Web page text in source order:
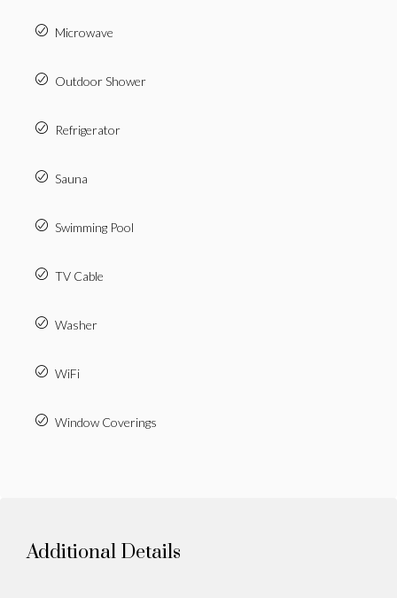
Microwave
Outdoor Shower
Refrigerator
Sauna
Swimming Pool
TV Cable
Washer
WiFi
Window Coverings
Additional Details